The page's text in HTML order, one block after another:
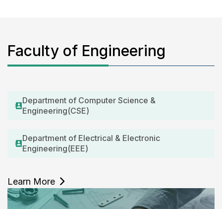
Faculty of Engineering
Department of Computer Science &
Engineering(CSE)
Department of Electrical & Electronic
Engineering(EEE)
Learn More